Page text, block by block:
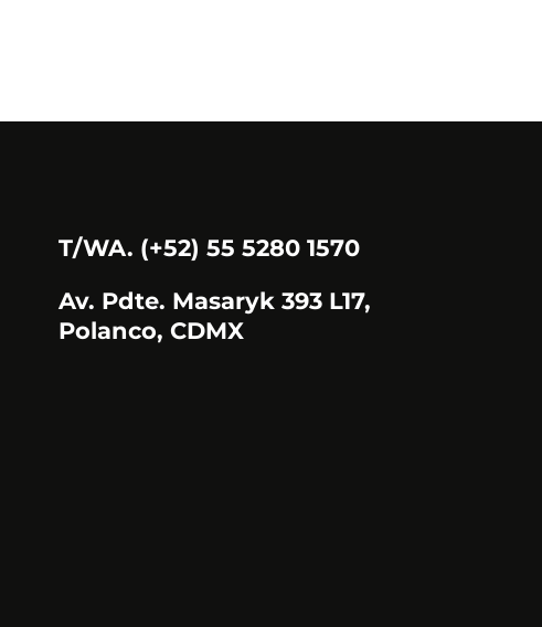
T/WA. (+52) 55 5280 1570
Av. Pdte. Masaryk 393 L17,
Polanco, CDMX